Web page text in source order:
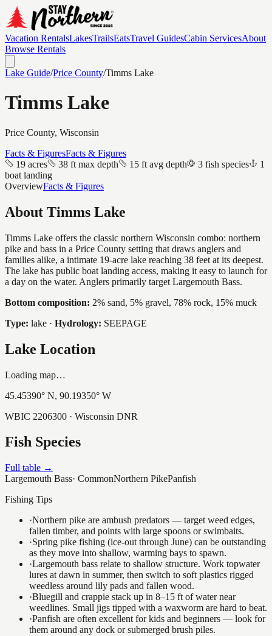
Vacation RentalsLakesTrailsEatsTravel GuidesCabin ServicesAbout
Browse Rentals
Lake Guide/Price County/Timms Lake
Timms Lake
Price County, Wisconsin
Facts & FiguresFacts & Figures
19 acres
38 ft max depth 15 ft avg depth 3 fish species
1
boat landing
OverviewFacts & Figures
About Timms Lake
Timms Lake offers the classic northern Wisconsin combo: northern
pike and bass in a Price County setting that draws anglers and
families alike, a intimate 19-acre lake reaching 38 feet at its deepest.
The lake has public boat landing access, making it easy to launch for
a day on the water. Anglers primarily target Largemouth Bass.
Bottom composition: 2% sand, 5% gravel, 78% rock, 15% muck
Type: lake · Hydrology: SEEPAGE
Lake Location
Loading map…
45.45390° N, 90.19350° W
WBIC 2206300 · Wisconsin DNR
Fish Species
Full table →
Largemouth Bass· CommonNorthern PikePanfish
Fishing Tips
·Northern pike are ambush predators — target weed edges,
fallen timber, and points with large spoons or swimbaits.
·Spring pike fishing (ice-out through June) can be outstanding
as they move into shallow, warming bays to spawn.
·Largemouth bass relate to shallow structure. Work topwater
lures at dawn in summer, then switch to soft plastics rigged
weedless around lily pads and fallen wood.
·Bluegill and crappie stack up in 8–15 ft of water near
weedlines. Small jigs tipped with a waxworm are hard to beat.
·Panfish are often excellent for kids and beginners — look for
them around any dock or submerged brush piles.